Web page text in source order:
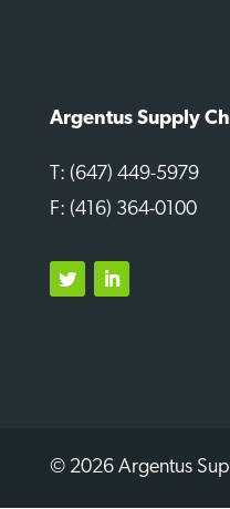
Argentus Supply
T: (647) 449-5979
F: (416) 364-0100
© 2026 Argentus